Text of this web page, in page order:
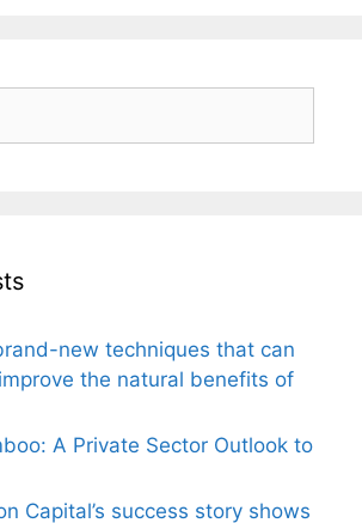
new techniques that can
the natural benefits of
A Private Sector Outlook to
Capital’s success story shows